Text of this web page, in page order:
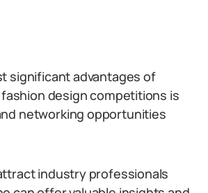
significant advantages of
design competitions is
networking opportunities
industry professionals